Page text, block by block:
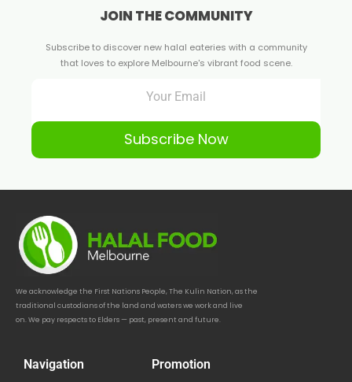
JOIN THE COMMUNITY
Subscribe to discover new halal eateries with a community
that loves to explore Melbourne's vibrant food scene.
Subscribe Now
We acknowledge the First Nations People, The Kulin Nation, as the
traditional custodians of the land and waters we work and live
on. We pay respects to Elders — past, present and future.
Navigation Promotion